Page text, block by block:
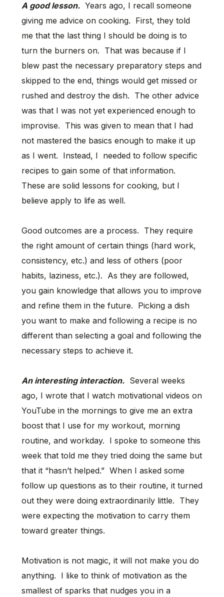
A good lesson.Years ago, I recall someone
giving me advice on cooking. First, they told
me that the last thing I should be doing is to
turn the burners on. That was because if I
blew past the necessary preparatory steps and
skipped to the end, things would get missed or
rushed and destroy the dish. The other advice
was that I was not yet experienced enough to
improvise. This was given to mean that I had
not mastered the basics enough to make it up
as I went. Instead, I needed to follow specific
recipes to gain some of that information.
These are solid lessons for cooking, but I
believe apply to life as well.
Good outcomes are a process. They require
the right amount of certain things (hard work,
consistency, etc.) and less of others (poor
habits, laziness, etc.). As they are followed,
you gain knowledge that allows you to improve
and refine them in the future. Picking a dish
you want to make and following a recipe is no
different than selecting a goal and following the
necessary steps to achieve it.
An interesting interaction.Several weeks
ago, I wrote that I watch motivational videos on
YouTube in the mornings to give me an extra
boost that I use for my workout, morning
routine, and workday. I spoke to someone this
week that told me they tried doing the same but
that it “hasn’t helped.” When I asked some
follow up questions as to their routine, it turned
out they were doing extraordinarily little. They
were expecting the motivation to carry them
toward greater things.
Motivation is not magic, it will not make you do
anything. I like to think of motivation as the
smallest of sparks that nudges you in a